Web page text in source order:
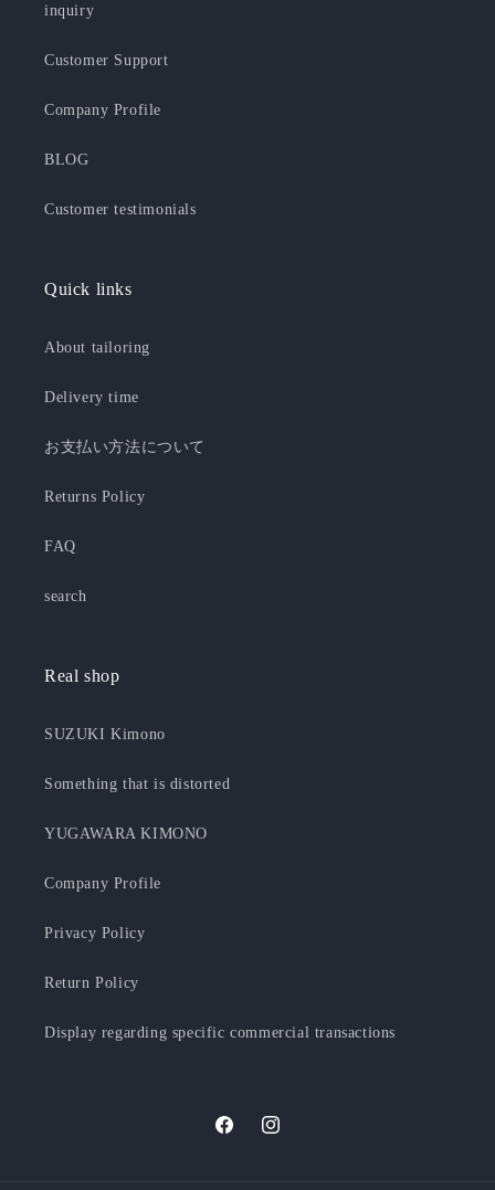
inquiry
Customer Support
Company Profile
BLOG
Customer testimonials
Quick links
About tailoring
Delivery time
お支払い方法について
Returns Policy
FAQ
search
Real shop
SUZUKI Kimono
Something that is distorted
YUGAWARA KIMONO
Company Profile
Privacy Policy
Return Policy
Display regarding specific commercial transactions
FacebookInstagram